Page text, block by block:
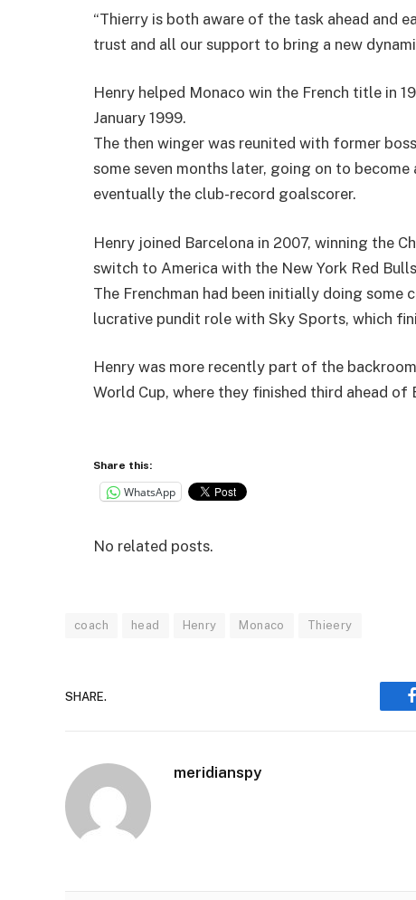
“Thierry is both aware of the task ahead and
trust and all our support to bring a new
Henry helped Monaco win the French title in
January 1999.
The then winger was reunited with former
some seven months later, going on to
eventually the club-record goalscorer.
Henry joined Barcelona in 2007, winning the
switch to America with the New York Red
The Frenchman had been initially doing
lucrative pundit role with Sky Sports, which
Henry was more recently part of the
World Cup, where they finished third ahead of
Share this:
WhatsApp
No related posts.
coach head Henry Monaco Thieery
SHARE.
meridianspy